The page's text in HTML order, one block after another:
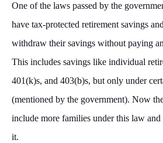
One of the laws passed by the
have tax-protected retirement savings
withdraw their savings without paying
This includes savings like individual
401(k)s, and 403(b)s, but only under
(mentioned by the government). Now
include more families under this law
it.